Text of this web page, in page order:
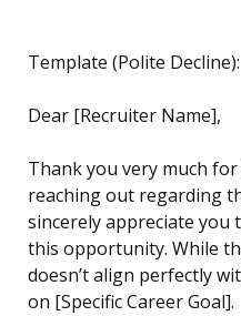
Template (Polite Decline):
Dear [Recruiter Name],
Thank you very much
reaching out regarding
sincerely appreciate you
this opportunity. While
doesn’t align perfectly
on [Specific Career Goal].